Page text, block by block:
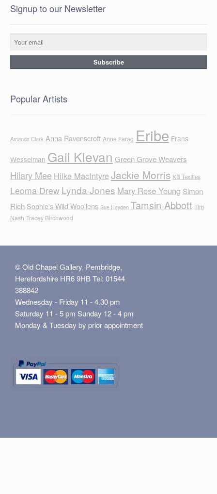
Signup to our Newsletter
Popular Artists
Amanda Clark Anna Ravenscroft Anne Farag Eribe Frans
Wesselman Gail Klevan Green Grove Weavers
Hilary Mee Hilke MacIntyreJackie Morris KB Textiles
Leoma Drew Lynda Jones Mary Rose Young Simon
Rich Sophie's Wild Woollens Sue Hayden Tamsin Abbott Tim
Nash Tracey Birchwood
© Old Chapel Gallery, Pembridge,
Herefordshire HR6 9HB Tel: 01544
388842
Wednesday - Friday 11 - 4.30 pm
Saturday 11 - 5 pm Sunday 12 - 4 pm
Monday & Tuesday by prior appointment